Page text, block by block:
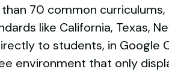
70 common curriculums,
like California, Texas,
to students, in Google
environment that only